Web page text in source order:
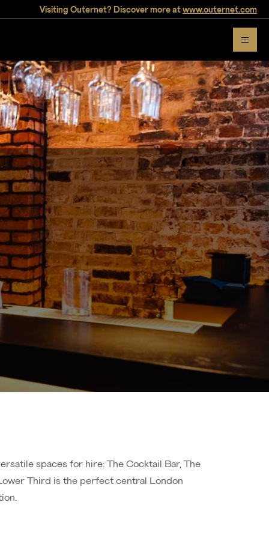
Visiting Outernet? Discover more atwww.outernet.com
Thanks, please check your inbox.
spaces for hire: The Cocktail Bar, The
Third is the perfect central London